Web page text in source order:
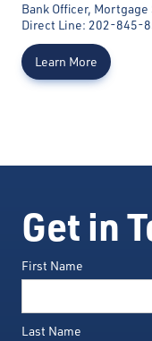
Bank Officer,
Direct Line: 202-845-
Learn More
Get in
First Name
Last Name